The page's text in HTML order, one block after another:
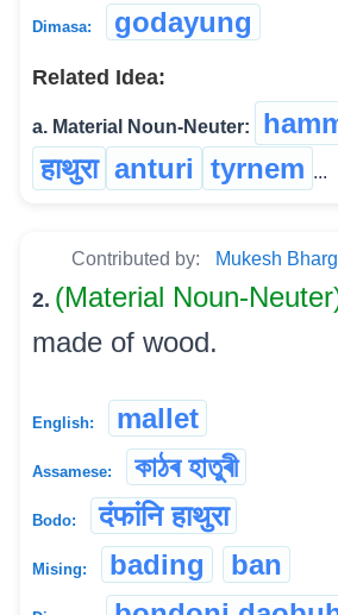
Dimasa: godayung
Related Idea:
a. Material Noun-Neuter:
हाथुरा anturi tyrnem ...
Contributed by: Mukesh
2. (Material Noun-
made of wood.
English: mallet
Assamese: কাঠৰ হাতুৰী
Bodo: दंफांनि हाथुरा
Mising: bading ban